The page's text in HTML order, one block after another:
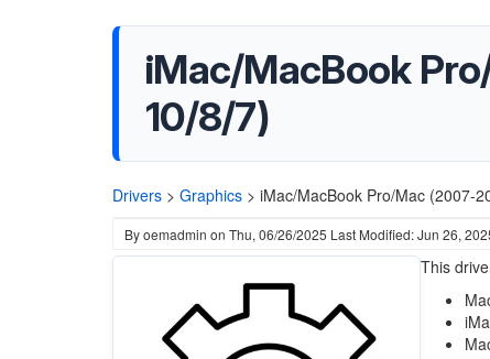
iMac/MacBook
10/8/7)
Drivers > Graphics > iMac/MacBook Pro/Mac (2007-
Byoemadmin on Thu, 06/26/2025 Last Modified: Jun 26,
This